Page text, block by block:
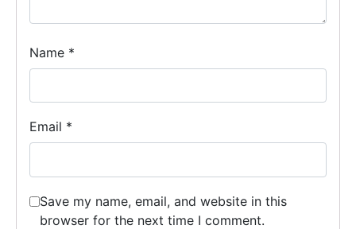
Name *
Email *
Save my name, email, and website in this
browser for the next time I comment.